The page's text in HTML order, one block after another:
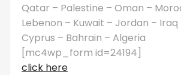
Qatar – Palestine – Oman –
Lebenon – Kuwait – Jordan – Iraq
Cyprus – Bahrain – Algeria
[mc4wp_form id=24194]
click here